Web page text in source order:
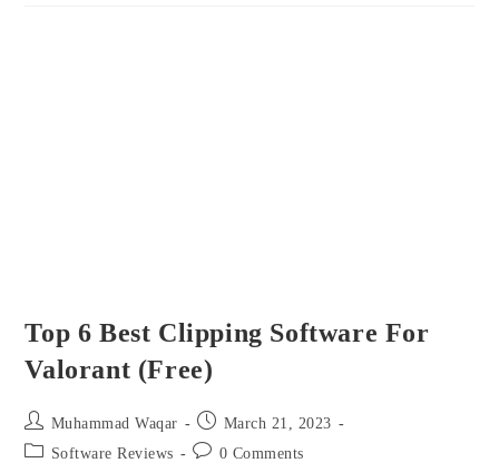
Top 6 Best Clipping Software For
Valorant (Free)
Post
author:
Muhammad Waqar
Post
published:
March 21, 2023
PostSoftware Reviews
Post0 Comments